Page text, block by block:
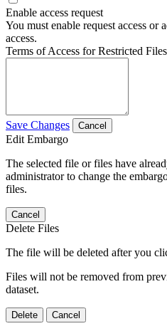
Enable access request
You must enable request access or
access.
Terms of Access for Restricted Files
Save Changes Cancel
Edit Embargo
The selected file or files have
administrator to change the
files.
Cancel
Delete Files
The file will be deleted after you
Files will not be removed from
dataset.
Delete Cancel